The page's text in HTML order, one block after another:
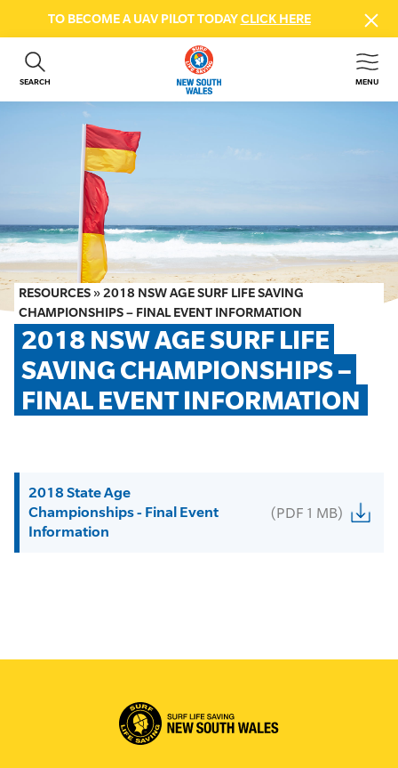
TO BECOME A UAV PILOT TODAYCLICK HERE
SEARCH MENU
ABOUT US
GET INVOLVED
BEACH SAFETY
NEWS & EVENTS
FIRST AID COURSES
SHOP
FAQS
MEMBER HUB
RESOURCES »2018 NSW AGE SURF LIFE SAVING
CHAMPIONSHIPS – FINAL EVENT INFORMATION
2018 NSW AGE SURF LIFE
SAVING CHAMPIONSHIPS –
FINAL EVENT INFORMATION
2018 State Age
Championships - Final Event
Information
(PDF 1 MB)